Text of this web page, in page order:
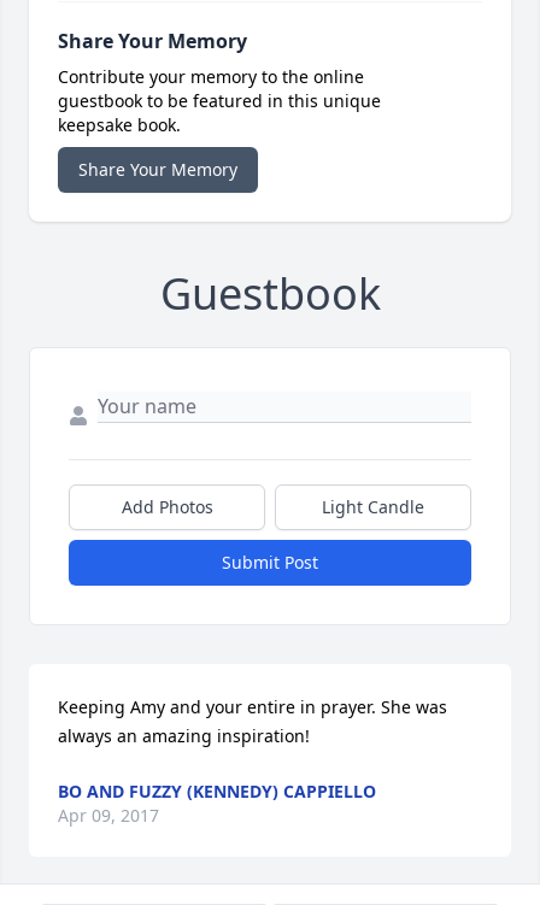
Share Your Memory
Contribute your memory to the online
guestbook to be featured in this unique
keepsake book.
Share Your Memory
Guestbook
Add Photos Light Candle
Submit Post
Keeping Amy and your entire in prayer. She was
always an amazing inspiration!
BO AND FUZZY (KENNEDY) CAPPIELLO
Apr 09, 2017